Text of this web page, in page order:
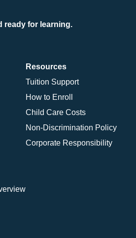
ready for learning.
Resources
Tuition Support
How to Enroll
Child Care Costs
Non-Discrimination Policy
Corporate Responsibility